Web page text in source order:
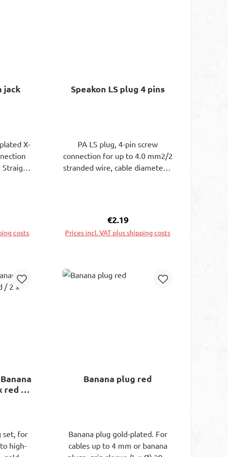
jack
X-
Straight
costs
Speakon LS plug 4 pins
PA LS plug, 4-pin screw
connection for up to 4.0 mm2/2
stranded wire, cable diameter 6
Regular price:
€2.19
Prices incl. VAT plus shipping costs
red / 2
set, for
high-
Banana plug red
Banana plug gold-plated. For
cables up to 4 mm or banana